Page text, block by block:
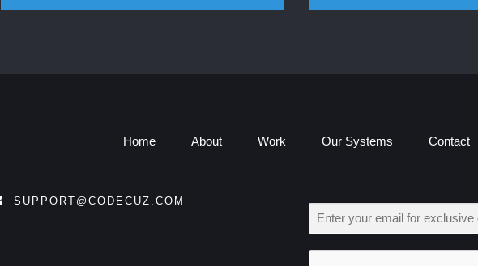
Home About Work Our Systems Contact
SUPPORT@CODECUZ.COM
E
L